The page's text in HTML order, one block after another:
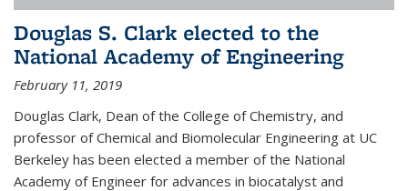
Douglas S. Clark elected to the
National Academy of Engineering
February 11, 2019
Douglas Clark, Dean of the College of Chemistry, and
professor of Chemical and Biomolecular Engineering at UC
Berkeley has been elected a member of the National
Academy of Engineer for advances in biocatalyst and